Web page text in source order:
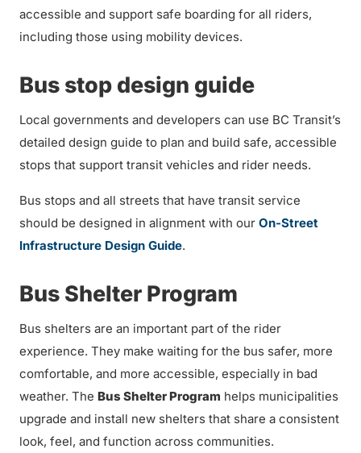
accessible and support safe boarding for all riders,
including those using mobility devices.
Bus stop design guide
Local governments and developers can use BC Transit’s
detailed design guide to plan and build safe, accessible
stops that support transit vehicles and rider needs.
Bus stops and all streets that have transit service
should be designed in alignment with our On-Street
Infrastructure Design Guide.
Bus Shelter Program
Bus shelters are an important part of the rider
experience. They make waiting for the bus safer, more
comfortable, and more accessible, especially in bad
weather. The Bus Shelter Program helps municipalities
upgrade and install new shelters that share a consistent
look, feel, and function across communities.